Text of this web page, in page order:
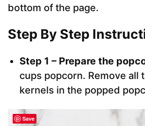
bottom of the page.
Step By Step
Step 1 – Prepare the
cups popcorn. Remove all
kernels in the popped
Save